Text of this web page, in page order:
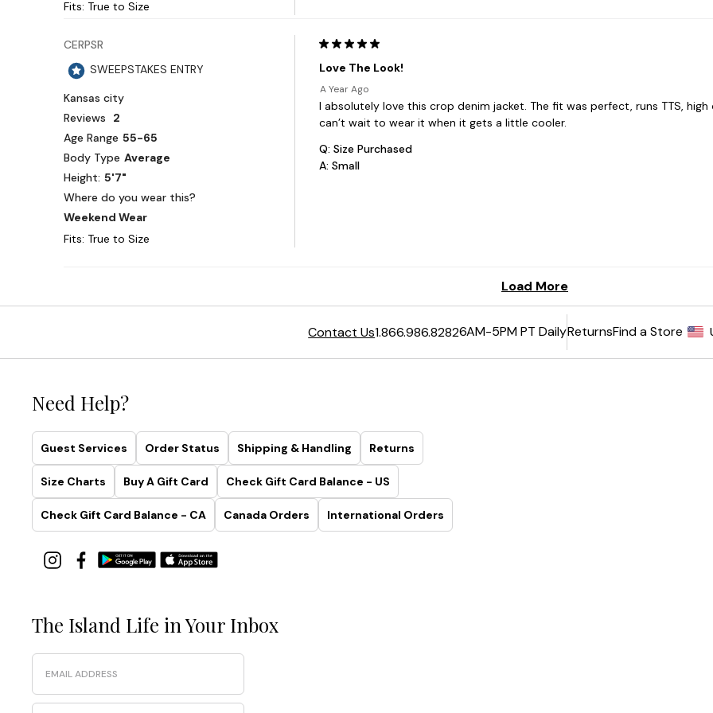
Contact Us1.866.986.82826AM-5PM PT DailyReturnsFind a Store
Need Help?
Guest Services Order Status Shipping & Handling Returns
Size Charts Buy A Gift Card Check Gift Card Balance - US
Check Gift Card Balance - CA Canada Orders International Orders
The Island Life in Your Inbox
Email
Phone Number